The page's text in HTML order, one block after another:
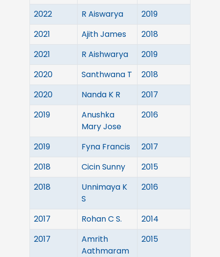
2022
R Aiswarya
2019
2021
Ajith James
2018
2021
R Aishwarya
2019
2020
Santhwana T
2018
2020
Nanda K R
2017
2019
Anushka
Mary Jose
2016
2019 Fyna Francis
2017
2018
Cicin Sunny
2015
2018
Unnimaya K
S
2016
2017 Rohan C S.
2014
2017
Amrith
Aathmaram
2015